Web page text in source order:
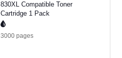
830XL Compatible Toner
Cartridge 1 Pack
3000 pages